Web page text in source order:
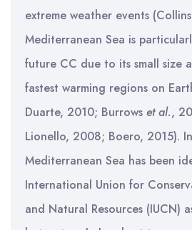
extreme weather events (Collins
Mediterranean Sea is
future CC due to its small size
fastest warming regions on
Duarte, 2010; Burrows et al.,
Lionello, 2008; Boero, 2015).
Mediterranean Sea has been
International Union for
and Natural Resources (IUCN)